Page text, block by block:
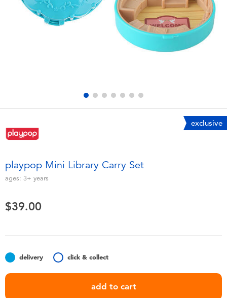
Electronics
Outdoor & Sports
Soft Toys
Summer
Nintendo Switch
playpop
exclusive
playpop Mini Library Carry Set
ages: 3+ years
$39.00
delivery click & collect
add to cart